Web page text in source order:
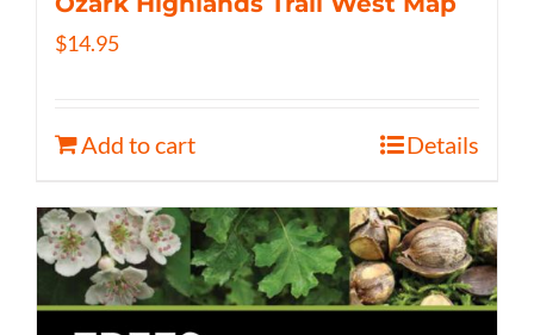
$14.95
Add to cart Details